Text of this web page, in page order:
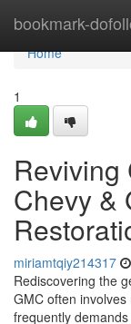
bookmark-
Home
Home
1
Reviving
Chevy &
miriamtqiy214317
Rediscovering the
GMC often
frequently